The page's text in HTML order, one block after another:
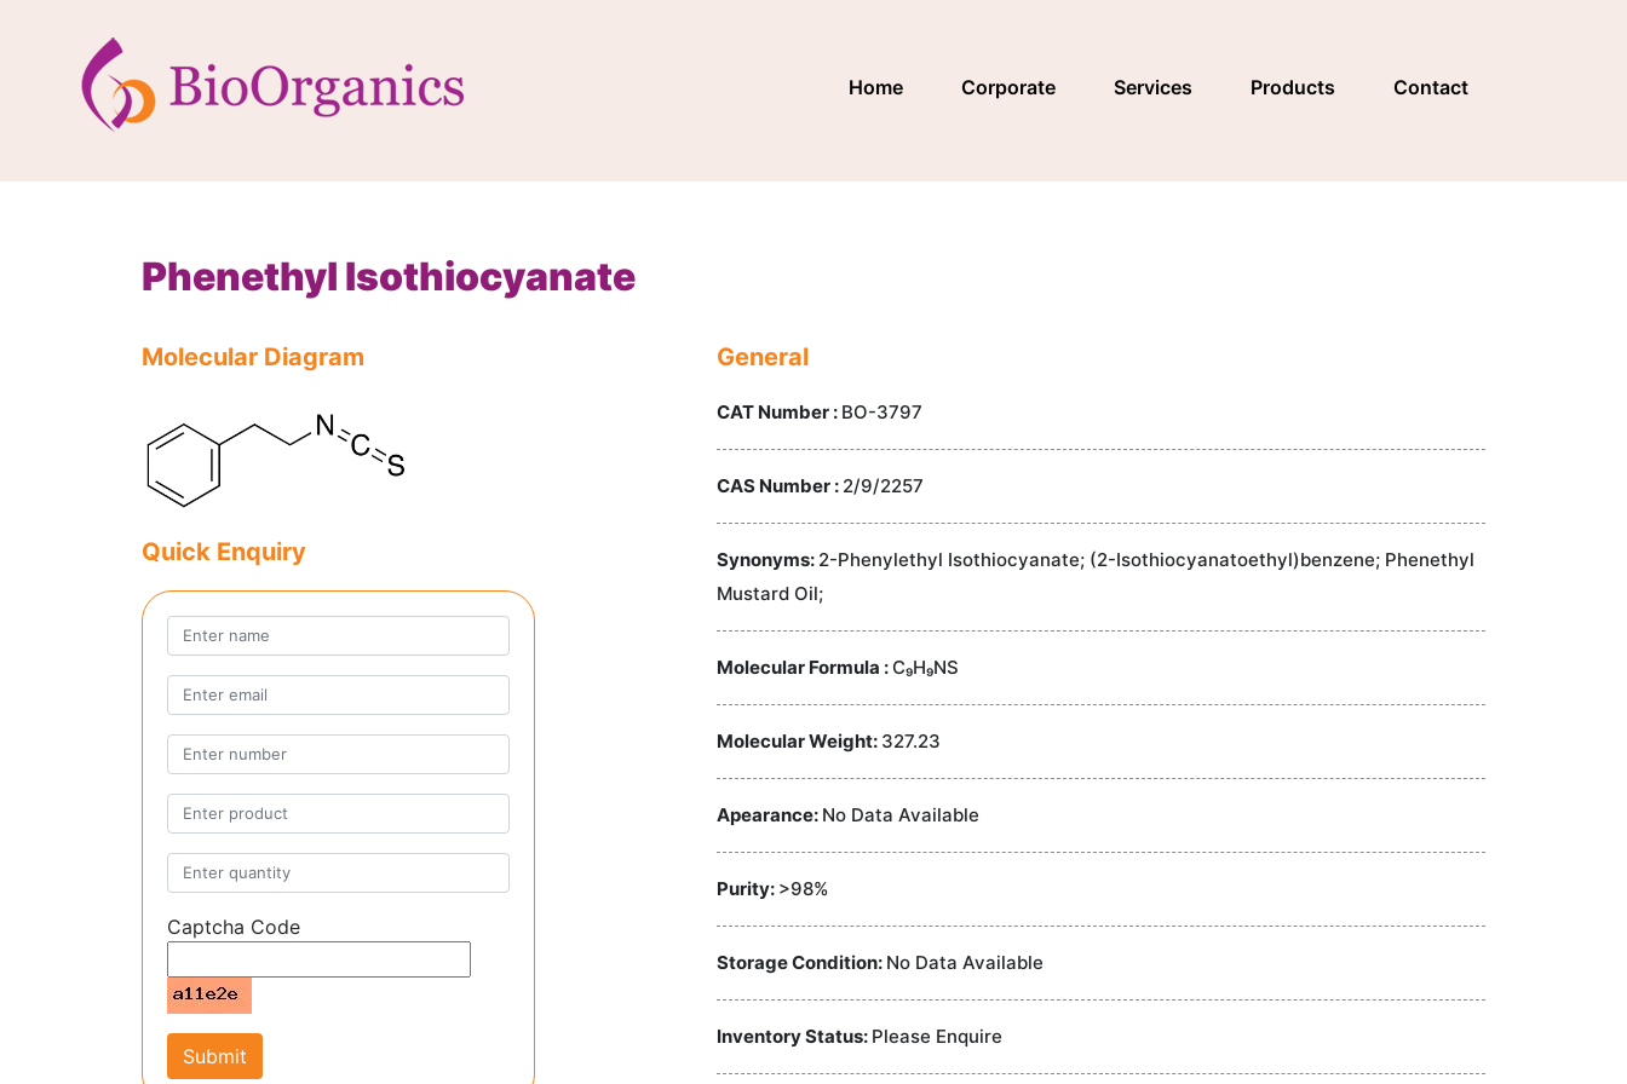
Home Corporate Services Products Contact
Phenethyl Isothiocyanate
Molecular Diagram
Quick Enquiry
Captcha Code
Submit
General
CAT Number : BO-3797
CAS Number : 2/9/2257
Synonyms: 2-Phenylethyl Isothiocyanate; (2-Isothiocyanatoethyl)benzene; Phenethyl
Mustard Oil;
Molecular Formula :C₉H₉NS
Molecular Weight: 327.23
Apearance: No Data Available
Purity: >98%
Storage Condition: No Data Available
Inventory Status: Please Enquire